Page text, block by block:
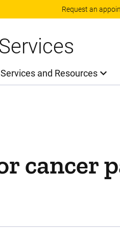
Request an
Services and Resources
cancer